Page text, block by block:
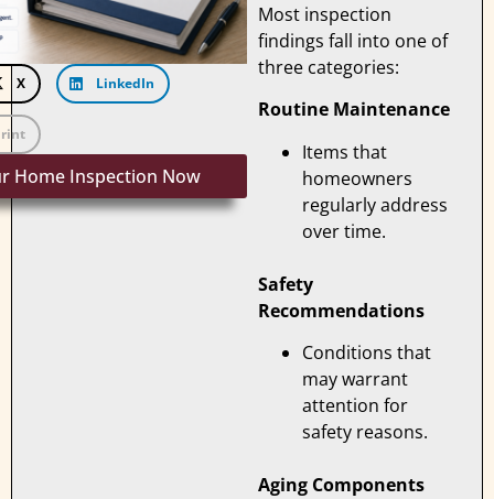
Most inspection
findings fall into one of
three categories:
Routine Maintenance
Items that
homeowners
regularly address
over time.
Safety
Recommendations
Conditions that
may warrant
attention for
safety reasons.
Aging Components
X LinkedIn
Home Inspection Now